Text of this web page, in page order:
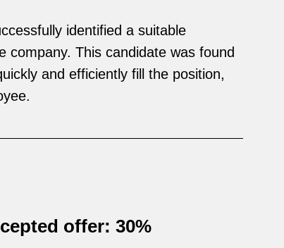
identified a suitable
company. This candidate was found
and efficiently fill the position,
offer: 30%